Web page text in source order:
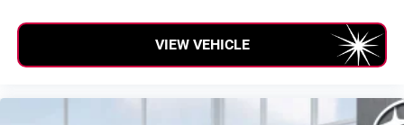
VIEW VEHICLE